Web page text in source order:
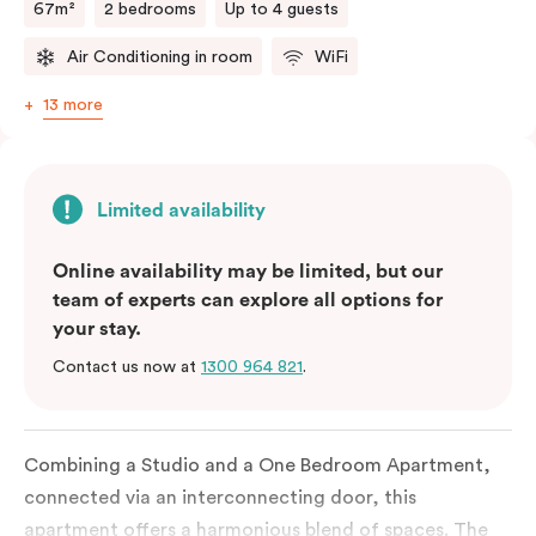
67m² 2 bedrooms Up to 4 guests
Air Conditioning in room WiFi
13 more
Limited availability
Online availability may be limited, but our
team of experts can explore all options for
your stay.
Contact us now at 1300 964 821.
Combining a Studio and a One Bedroom Apartment,
connected via an interconnecting door, this
apartment offers a harmonious blend of spaces. The